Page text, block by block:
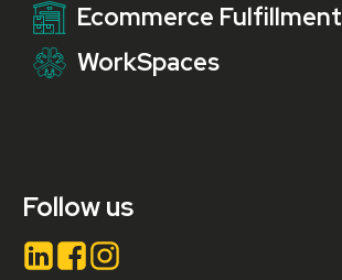
Ecommerce Fulfillment
WorkSpaces
Follow us